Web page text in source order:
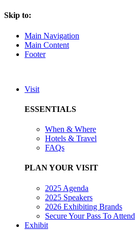
Skip to:
Main Navigation
Main Content
Footer
Visit
ESSENTIALS
When & Where
Hotels & Travel
FAQs
PLAN YOUR VISIT
2025 Agenda
2025 Speakers
2026 Exhibiting Brands
Secure Your Pass To Attend
Exhibit